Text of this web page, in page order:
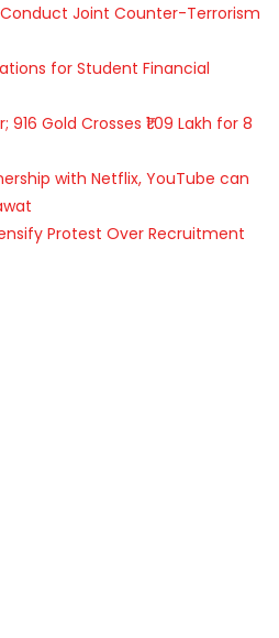
Conduct Joint Counter-Terrorism
for Student Financial
Gold Crosses ₹1.09 Lakh for 8
with Netflix, YouTube can
Protest Over Recruitment